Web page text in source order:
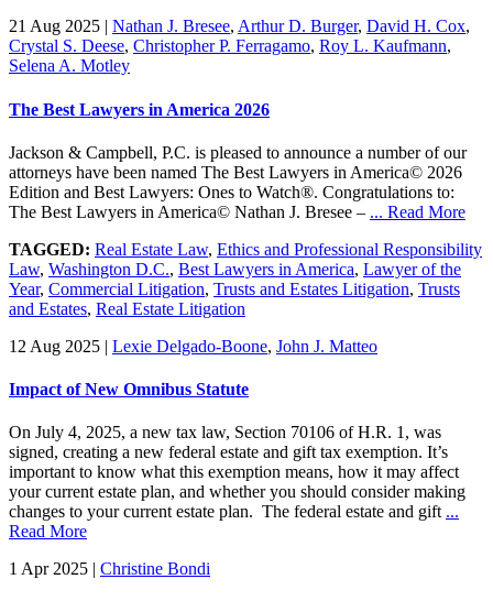
21 Aug 2025 | Nathan J. Bresee, Arthur D. Burger, David H. Cox,
Crystal S. Deese, Christopher P. Ferragamo, Roy L. Kaufmann,
Selena A. Motley
The Best Lawyers in America 2026
Jackson & Campbell, P.C. is pleased to announce a number of our
attorneys have been named The Best Lawyers in America© 2026
Edition and Best Lawyers: Ones to Watch®. Congratulations to:
The Best Lawyers in America© Nathan J. Bresee – ... Read More
TAGGED: Real Estate Law, Ethics and Professional Responsibility
Law, Washington D.C., Best Lawyers in America, Lawyer of the
Year, Commercial Litigation, Trusts and Estates Litigation, Trusts
and Estates, Real Estate Litigation
12 Aug 2025 | Lexie Delgado-Boone, John J. Matteo
Impact of New Omnibus Statute
On July 4, 2025, a new tax law, Section 70106 of H.R. 1, was
signed, creating a new federal estate and gift tax exemption. It’s
important to know what this exemption means, how it may affect
your current estate plan, and whether you should consider making
changes to your current estate plan. The federal estate and gift ...
Read More
1 Apr 2025
Christine Bondi